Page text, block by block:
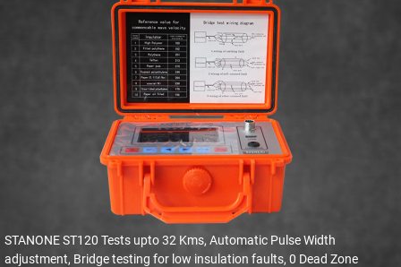
STANONE ST120 Tests upto 32 Kms, Automatic Pulse Width
adjustment, Bridge testing for low insulation faults, 0 Dead Zone